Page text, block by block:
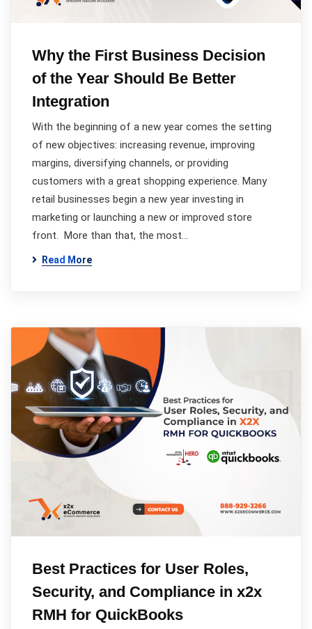
Why the First Business Decision
of the Year Should Be Better
Integration
With the beginning of a new year comes the setting
of new objectives: increasing revenue, improving
margins, diversifying channels, or providing
customers with a great shopping experience. Many
retail businesses begin a new year investing in
marketing or launching a new or improved store
front. More than that, the most…
Read More
Best Practices for User Roles,
Security, and Compliance in x2x
RMH for QuickBooks